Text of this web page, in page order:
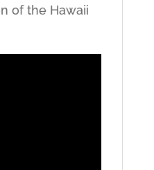
of the Hawaii